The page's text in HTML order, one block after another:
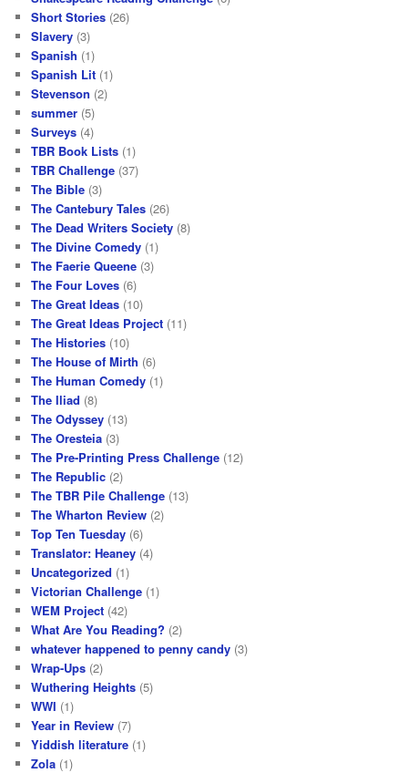
Short Stories (26)
Slavery (3)
Spanish (1)
Spanish Lit (1)
Stevenson (2)
summer (5)
Surveys (4)
TBR Book Lists (1)
TBR Challenge (37)
The Bible (3)
The Cantebury Tales (26)
The Dead Writers Society (8)
The Divine Comedy (1)
The Faerie Queene (3)
The Four Loves (6)
The Great Ideas (10)
The Great Ideas Project (11)
The Histories (10)
The House of Mirth (6)
The Human Comedy (1)
The Iliad (8)
The Odyssey (13)
The Oresteia (3)
The Pre-Printing Press Challenge (12)
The Republic (2)
The TBR Pile Challenge (13)
The Wharton Review (2)
Top Ten Tuesday (6)
Translator: Heaney (4)
Uncategorized (1)
Victorian Challenge (1)
WEM Project (42)
What Are You Reading? (2)
whatever happened to penny candy (3)
Wrap-Ups (2)
Wuthering Heights (5)
WWI (1)
Year in Review (7)
Yiddish literature (1)
Zola (1)